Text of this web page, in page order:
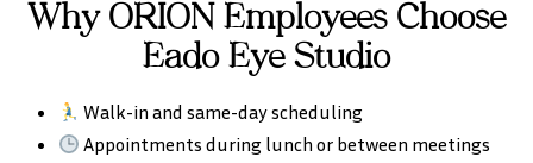
Why ORION Employees Choose
Eado Eye Studio
Walk-in and same-day scheduling
Appointments during lunch or between meetings